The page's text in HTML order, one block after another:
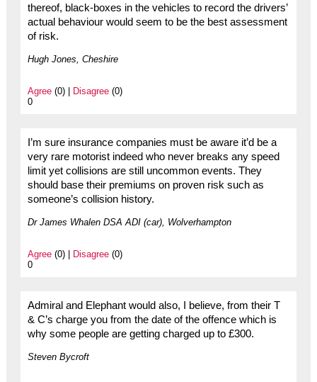
thereof, black-boxes in the vehicles to record the drivers’
actual behaviour would seem to be the best assessment
of risk.
Hugh Jones, Cheshire
Agree(0) | Disagree(0)
0
I’m sure insurance companies must be aware it’d be a
very rare motorist indeed who never breaks any speed
limit yet collisions are still uncommon events. They
should base their premiums on proven risk such as
someone’s collision history.
Dr James Whalen DSA ADI (car), Wolverhampton
Agree(0) | Disagree(0)
0
Admiral and Elephant would also, I believe, from their T
& C’s charge you from the date of the offence which is
why some people are getting charged up to £300.
Steven Bycroft